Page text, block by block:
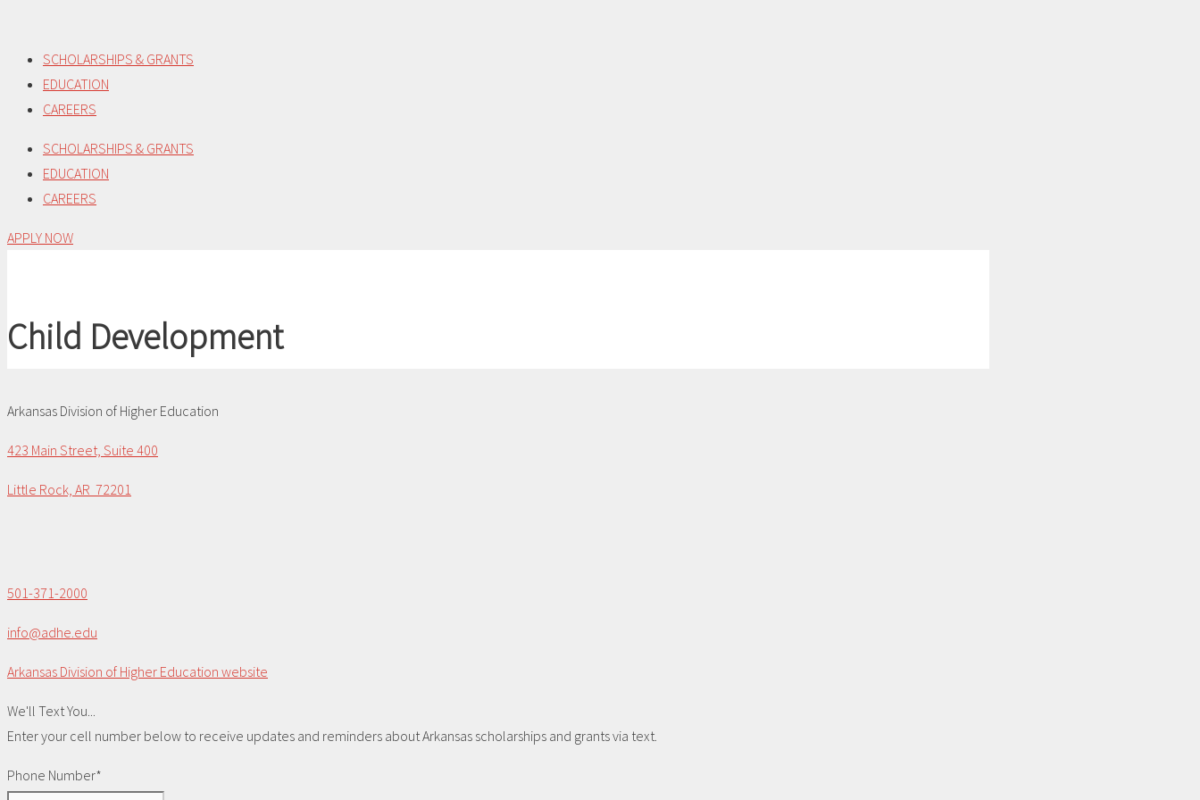
content
SCHOLARSHIPS & GRANTS
EDUCATION
CAREERS
SCHOLARSHIPS & GRANTS
EDUCATION
CAREERS
APPLY NOW
Child Development
Arkansas Division of Higher Education
423 Main Street, Suite 400
Little Rock, AR 72201
501-371-2000
info@adhe.edu
Arkansas Division of Higher Education website
We'll Text You...
Enter your cell number below to receive updates and reminders about Arkansas scholarships and grants via text.
Phone Number*